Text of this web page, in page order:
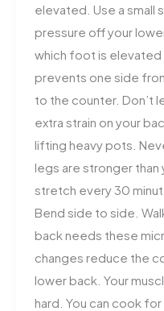
elevated. Use a small
pressure off your
which foot is elevated
prevents one side
to the counter. Don’t
extra strain on your
lifting heavy pots.
legs are stronger than
stretch every 30
Bend side to side.
back needs these
changes reduce the
lower back. Your
hard. You can cook for